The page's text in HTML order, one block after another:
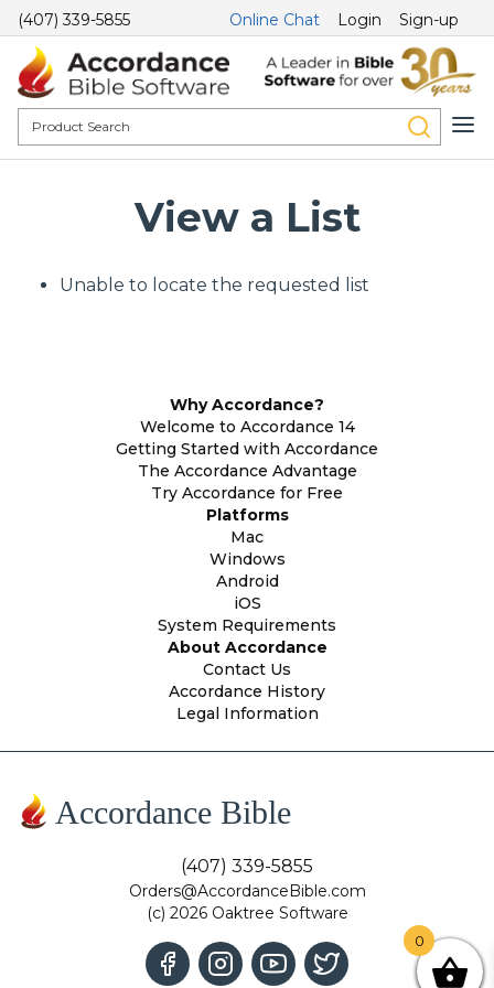
(407) 339-5855 Online Chat Login Sign-up
View a List
Unable to locate the requested list
Why Accordance?
Welcome to Accordance 14
Getting Started with Accordance
The Accordance Advantage
Try Accordance for Free
Platforms
Mac
Windows
Android
iOS
System Requirements
About Accordance
Contact Us
Accordance History
Legal Information
Accordance Bible
(407) 339-5855
Orders@AccordanceBible.com
(c) 2026 Oaktree Software
0